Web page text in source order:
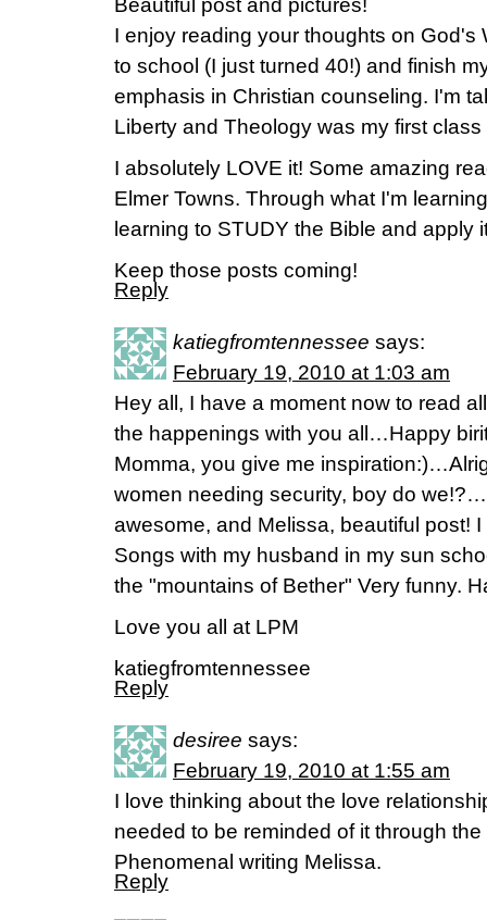
Beautiful post and pictures!
I enjoy reading your thoughts on God's
to school (I just turned 40!) and finish
emphasis in Christian counseling. I'm
Liberty and Theology was my first
I absolutely LOVE it! Some amazing
Elmer Towns. Through what I'm
learning to STUDY the Bible and apply
Keep those posts coming!
Reply
katiegfromtennessee says:
February 19, 2010 at 1:03 am
Hey all, I have a moment now to read
the happenings with you all…Happy
Momma, you give me
women needing security, boy do
awesome, and Melissa, beautiful post!
Songs with my husband in my sun
the "mountains of Bether" Very funny.
Love you all at LPM
katiegfromtennessee
Reply
desiree says:
February 19, 2010 at 1:55 am
I love thinking about the love
needed to be reminded of it through
Phenomenal writing Melissa.
Reply